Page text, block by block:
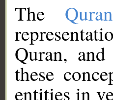
The
Quran,
these
entities in